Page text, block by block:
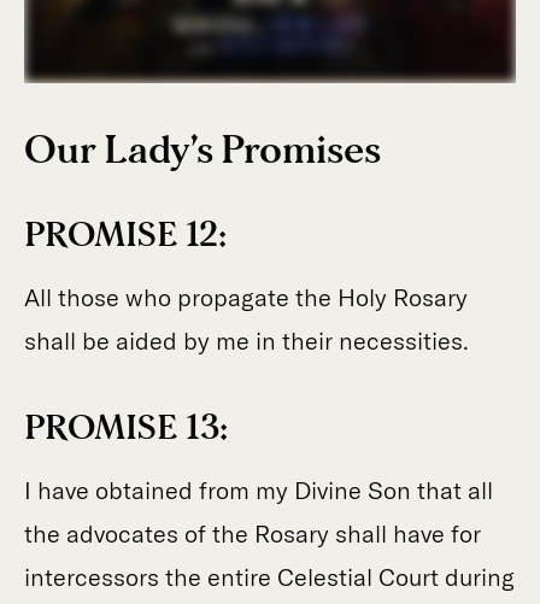
Our Lady’s Promises
PROMISE 12:
All those who propagate the Holy Rosary
shall be aided by me in their necessities.
PROMISE 13:
I have obtained from my Divine Son that all
the advocates of the Rosary shall have for
intercessors the entire Celestial Court during